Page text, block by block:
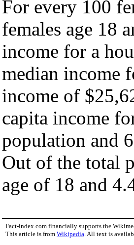
For every 100
females age 18
income for a
median income
income of
capita income
population and
Out of the total
age of 18 and
Fact-index.com financially supports the
This article is from Wikipedia. All text is